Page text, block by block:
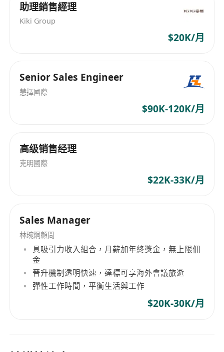
plus.
助理銷售經理
Kiki Group
$20K/月
Senior Sales Engineer
慧擇國際
$90K-120K/月
高级销售经理
克明國際
$22K-33K/月
Sales Manager
林琬烔顧問
具吸引力收入組合，月薪加年終獎金，無上限佣
金
晉升機制透明快速，達標可享海外會議旅遊
彈性工作時間，平衡生活與工作
$20K-30K/月